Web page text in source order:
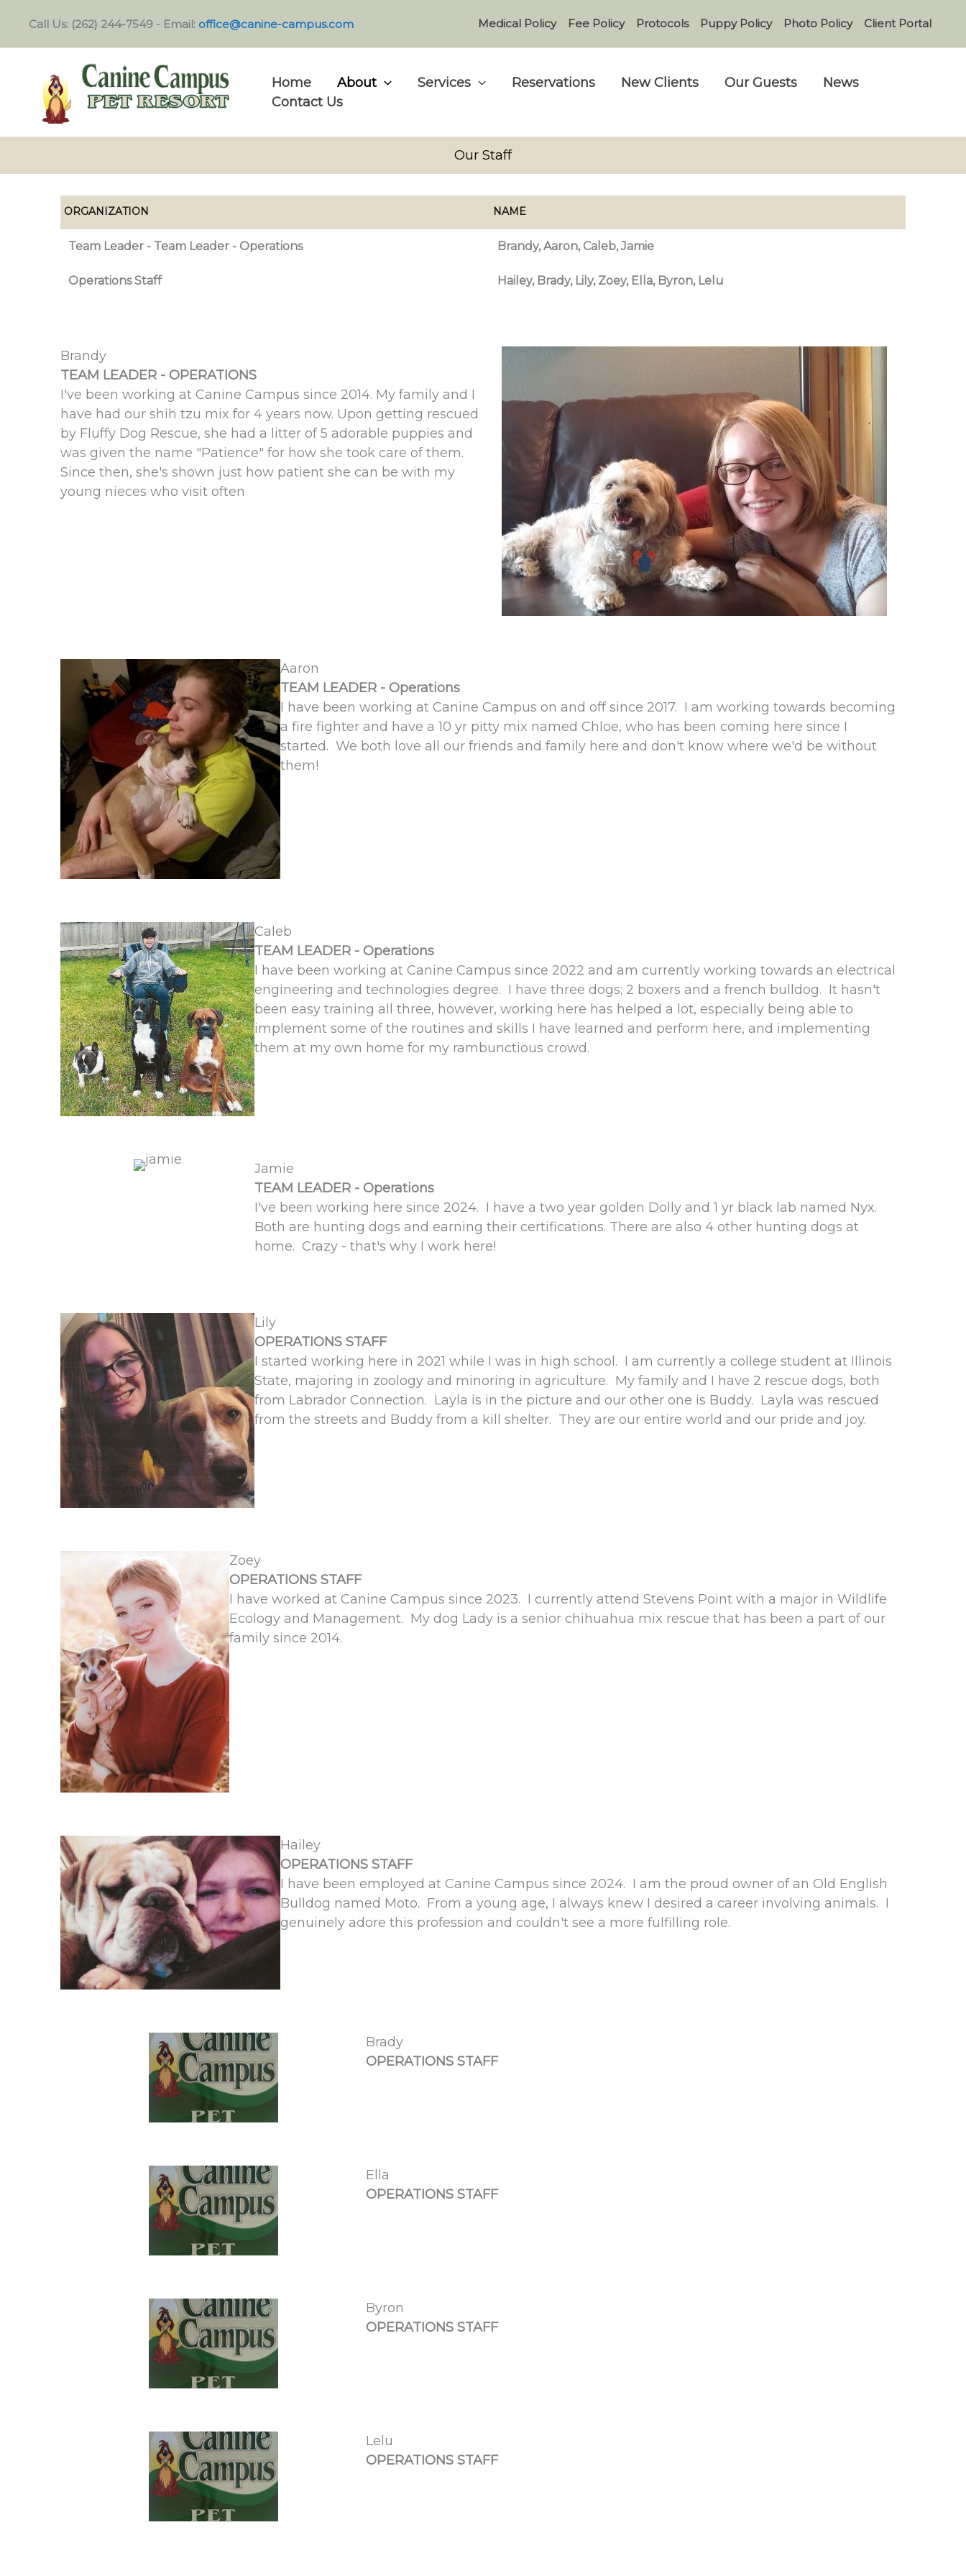
content
Call Us: (262) 244-7549 - Email: office@canine-campus.com Medical Policy Fee Policy Protocols Puppy Policy Photo Policy Client Portal
Home About Services Reservations New Clients Our Guests
News
Contact Us
Our Staff
ORGANIZATION NAME
Team Leader - Team Leader - Operations Brandy, Aaron, Caleb, Jamie
Operations Staff Hailey, Brady, Lily, Zoey, Ella, Byron, Lelu
Brandy
TEAM LEADER - OPERATIONS
I've been working at Canine Campus since 2014. My family and I
have had our shih tzu mix for 4 years now. Upon getting rescued
by Fluffy Dog Rescue, she had a litter of 5 adorable puppies and
was given the name "Patience" for how she took care of them.
Since then, she's shown just how patient she can be with my
young nieces who visit often
Aaron
TEAM LEADER - Operations
I have been working at Canine Campus on and off since 2017. I am working towards becoming
a fire fighter and have a 10 yr pitty mix named Chloe, who has been coming here since I
started. We both love all our friends and family here and don't know where we'd be without
them!
Caleb
TEAM LEADER - Operations
I have been working at Canine Campus since 2022 and am currently working towards an electrical
engineering and technologies degree. I have three dogs; 2 boxers and a french bulldog. It hasn't
been easy training all three, however, working here has helped a lot, especially being able to
implement some of the routines and skills I have learned and perform here, and implementing
them at my own home for my rambunctious crowd.
Jamie
TEAM LEADER - Operations
I've been working here since 2024. I have a two year golden Dolly and 1 yr black lab named Nyx.
Both are hunting dogs and earning their certifications. There are also 4 other hunting dogs at
home. Crazy - that's why I work here!
Lily
OPERATIONS STAFF
I started working here in 2021 while I was in high school. I am currently a college student at Illinois
State, majoring in zoology and minoring in agriculture. My family and I have 2 rescue dogs, both
from Labrador Connection. Layla is in the picture and our other one is Buddy. Layla was rescued
from the streets and Buddy from a kill shelter. They are our entire world and our pride and joy.
Zoey
OPERATIONS STAFF
I have worked at Canine Campus since 2023. I currently attend Stevens Point with a major in Wildlife
Ecology and Management. My dog Lady is a senior chihuahua mix rescue that has been a part of our
family since 2014.
Hailey
OPERATIONS STAFF
I have been employed at Canine Campus since 2024. I am the proud owner of an Old English
Bulldog named Moto. From a young age, I always knew I desired a career involving animals. I
genuinely adore this profession and couldn't see a more fulfilling role.
Brady
OPERATIONS STAFF
Ella
OPERATIONS STAFF
Byron
OPERATIONS STAFF
Lelu
OPERATIONS STAFF